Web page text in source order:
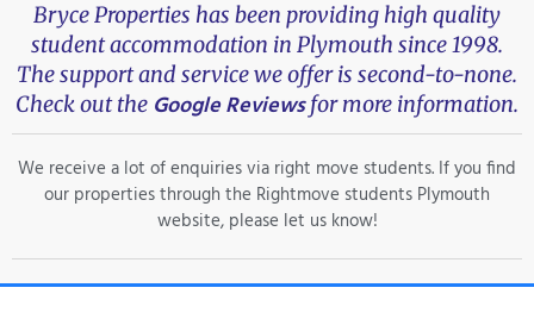
Bryce Properties has been providing high quality
student accommodation in Plymouth since 1998.
The support and service we offer is second-to-none.
Check out the Google Reviewsfor more information.
We receive a lot of enquiries via right move students. If you find
our properties through the Rightmove students Plymouth
website, please let us know!